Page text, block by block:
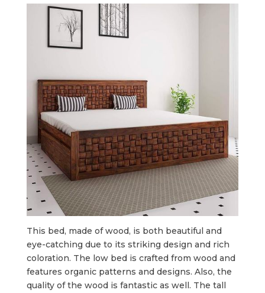
This bed, made of wood, is both beautiful and
eye-catching due to its striking design and rich
coloration. The low bed is crafted from wood and
features organic patterns and designs. Also, the
quality of the wood is fantastic as well. The tall